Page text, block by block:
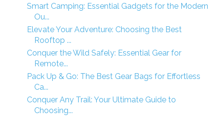
Smart Camping: Essential Gadgets for the Modern
Ou...
Elevate Your Adventure: Choosing the Best
Rooftop ...
Conquer the Wild Safely: Essential Gear for
Remote...
Pack Up & Go: The Best Gear Bags for Effortless
Ca...
Conquer Any Trail: Your Ultimate Guide to
Choosing...